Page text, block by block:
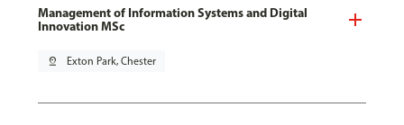
Management of Information Systems and Digital
Innovation MSc
pin_drop Exton Park, Chester